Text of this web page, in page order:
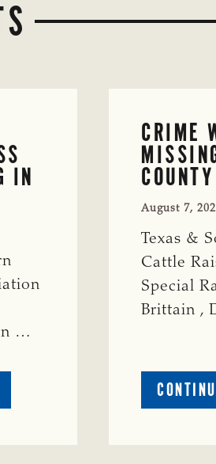
IN
…
CRIME
COUNTY
August 7,
Texas &
Cattle
Special
Brittain ,